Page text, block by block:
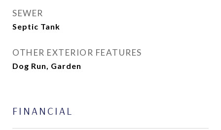
SEWER
Septic Tank
OTHER EXTERIOR FEATURES
Dog Run, Garden
FINANCIAL